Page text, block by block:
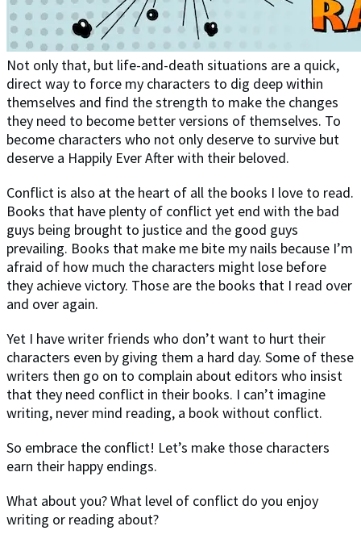
Not only that, but life-and-death situations are a quick,
direct way to force my characters to dig deep within
themselves and find the strength to make the changes
they need to become better versions of themselves. To
become characters who not only deserve to survive but
deserve a Happily Ever After with their beloved.
Conflict is also at the heart of all the books I love to read.
Books that have plenty of conflict yet end with the bad
guys being brought to justice and the good guys
prevailing. Books that make me bite my nails because I’m
afraid of how much the characters might lose before
they achieve victory. Those are the books that I read over
and over again.
Yet I have writer friends who don’t want to hurt their
characters even by giving them a hard day. Some of these
writers then go on to complain about editors who insist
that they need conflict in their books. I can’t imagine
writing, never mind reading, a book without conflict.
So embrace the conflict! Let’s make those characters
earn their happy endings.
What about you? What level of conflict do you enjoy
writing or reading about?